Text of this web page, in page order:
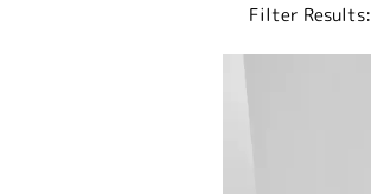
Filter Results: